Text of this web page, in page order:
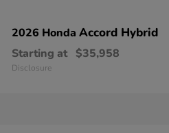
2026 Honda Accord Hybrid
Starting at $35,958
Disclosure